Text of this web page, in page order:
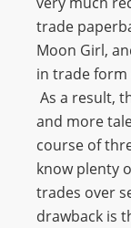
trade
Moon Girl,
in trade form
As a result,
and more
course of
know plenty
trades over
drawback is